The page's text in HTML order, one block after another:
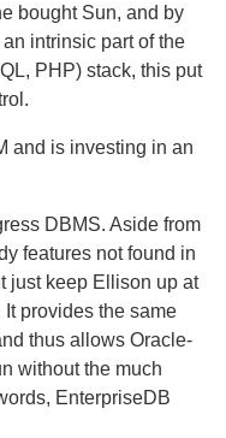
bought Sun, and by
intrinsic part of the
PHP) stack, this put
and is investing in an
DBMS. Aside from
features not found in
just keep Ellison up at
provides the same
thus allows Oracle-
without the much
EnterpriseDB